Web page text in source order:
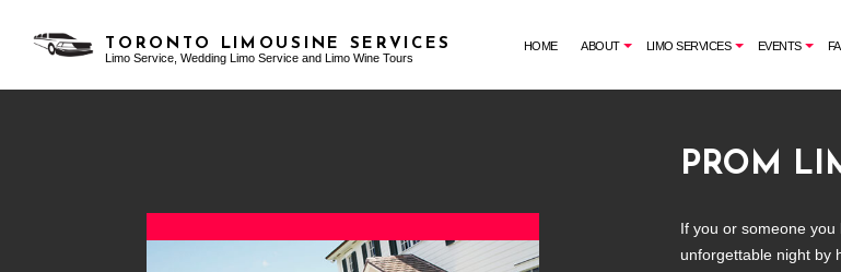
TORONTO LIMOUSINE SERVICES
Limo Service, Wedding Limo Service and Limo Wine Tours
HOME ABOUT LIMO SERVICES
CORPORATE LIMO SERVICE
EVENTS
CASINO NIGHT LIMOUSINE
EXOTIC LIMO
GRADUATION LIMO
PROM
If you or someone
unforgettable night by